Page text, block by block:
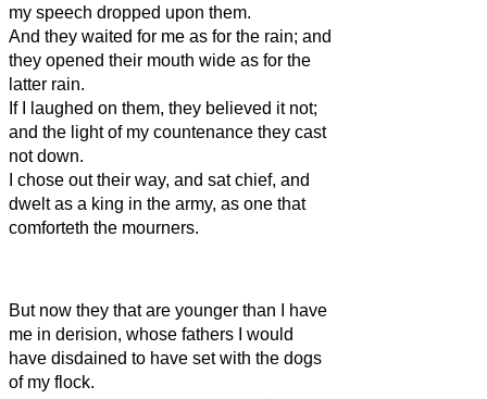
my speech dropped upon them.
And they waited for me as for the rain; and
they opened their mouth wide as for the
latter rain.
If I laughed on them, they believed it not;
and the light of my countenance they cast
not down.
I chose out their way, and sat chief, and
dwelt as a king in the army, as one that
comforteth the mourners.
But now they that are younger than I have
me in derision, whose fathers I would
have disdained to have set with the dogs
of my flock.